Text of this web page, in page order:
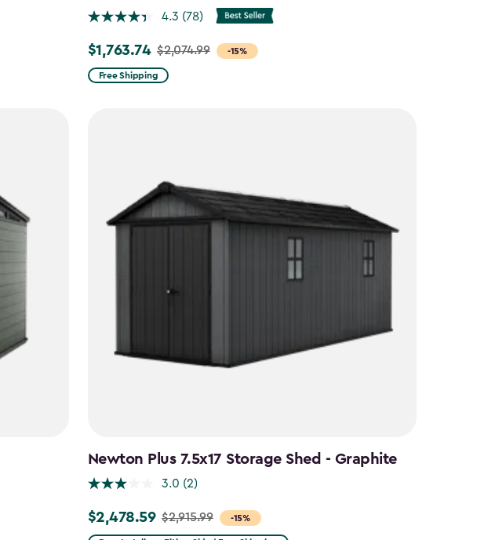
4.3 (78)
-15%
Price
from
$1,763.74 $2,074.99
Free Shipping
Newton Plus 7.5x17 Storage Shed - Graphite
3.0 (2)
-15%
Price
$2,478.59 $2,915.99